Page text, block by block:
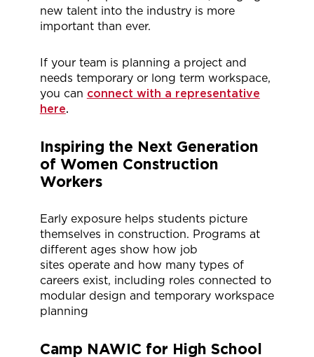
new talent into the industry is more
important than ever.
If your team is planning a project and
needs temporary or long term workspace,
you can connect with a representative
here.
Inspiring the Next Generation
of Women Construction
Workers
Early exposure helps students picture
themselves in construction. Programs at
different ages show how job
sites operateand how many types of
careers exist, including roles connected to
modular design and temporary workspace
planning
Camp NAWIC for High School